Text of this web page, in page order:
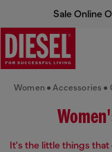
Sale Online
Women Accessories
It's the little things